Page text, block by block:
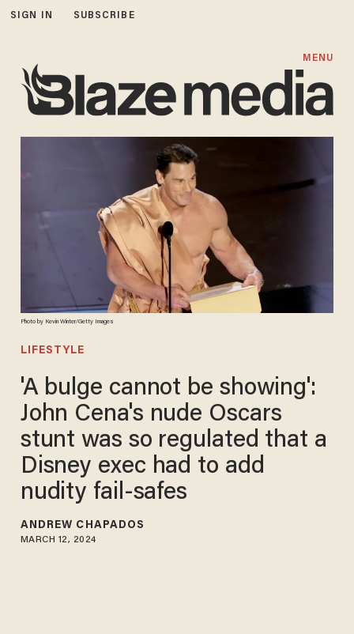
SIGN IN SUBSCRIBE
MENU
Photo by Kevin Winter/Getty Images
LIFESTYLE
'A bulge cannot be showing':
John Cena's nude Oscars
stunt was so regulated that a
Disney exec had to add
nudity fail-safes
ANDREW CHAPADOS
MARCH 12, 2024